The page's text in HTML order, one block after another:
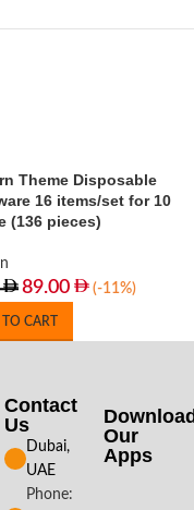
Theme Disposable
16 items/set for 10
(136 pieces)
89.00 (-11%)
CART
Contact
Us
Dubai,
UAE
Phone:
Our
Apps​